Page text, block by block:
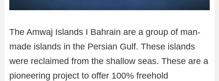
The Amwaj Islands I Bahrain are a group of man-
made islands in the Persian Gulf. These islands
were reclaimed from the shallow seas. These are a
pioneering project to offer 100% freehold